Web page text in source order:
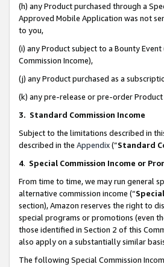
(h) any Product purchased through a
Approved Mobile Application was not
to you,
(i) any Product subject to a Bounty
Commission Income),
(j) any Product purchased as a
(k) any pre-release or pre-order
3. Standard Commission Income
Subject to the limitations described in
described in the Appendix(”Standard
4. Special Commission Income or
From time to time, we may run general
alternative commission income (“
section), Amazon reserves the right to
special programs or promotions (even
those identified in Section 2 of this
also apply on a substantially similar
The following Special Commission